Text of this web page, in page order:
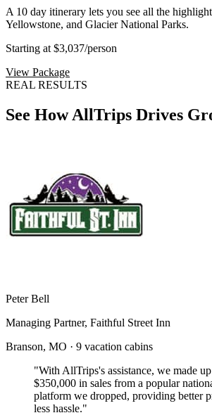
A 10 day itinerary lets you see all the
Yellowstone, and Glacier National Parks.
Starting at $3,037/person
View Package
REAL RESULTS
See How AllTrips Drives
Peter Bell
Managing Partner, Faithful Street Inn
Branson, MO · 9 vacation cabins
"With AllTrips's assistance, we made
$350,000 in sales from a popular
platform we dropped, providing better
less hassle."